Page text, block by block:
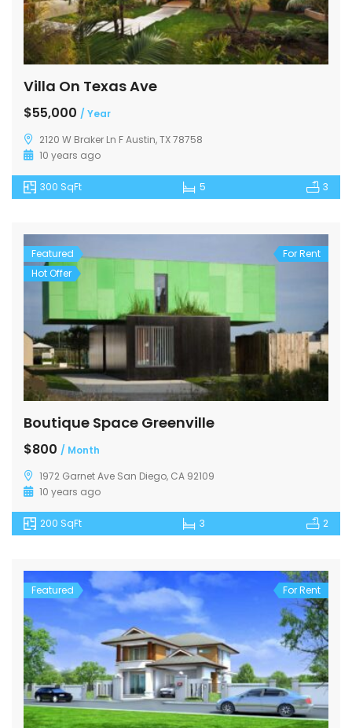
Villa On Texas Ave
$55,000 / Year
2120 W Braker Ln F Austin, TX 78758
10 years ago
300 SqFt 5 3
Featured
Hot Offer
For Rent
Boutique Space Greenville
$800 / Month
1972 Garnet Ave San Diego, CA 92109
10 years ago
200 SqFt 3 2
Featured For Rent